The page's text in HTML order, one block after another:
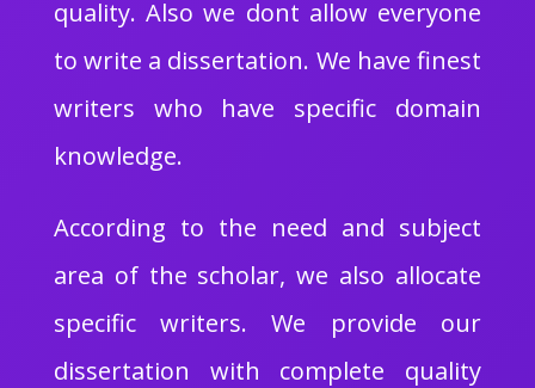
quality. Also we dont allow everyone
to write a dissertation. We have finest
writers who have specific domain
knowledge.
According to the need and subject
area of the scholar, we also allocate
specific writers. We provide our
dissertation with complete quality